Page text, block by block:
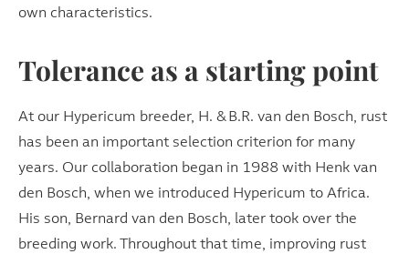
own characteristics.
Tolerance as a starting point
At our Hypericum breeder, H. & B.R. van den Bosch, rust
has been an important selection criterion for many
years. Our collaboration began in 1988 with Henk van
den Bosch, when we introduced Hypericum to Africa.
His son, Bernard van den Bosch, later took over the
breeding work. Throughout that time, improving rust